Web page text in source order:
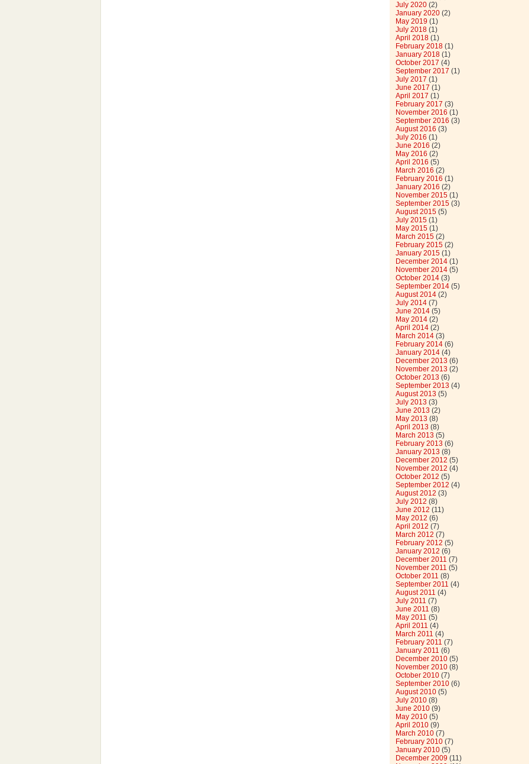
July 2020(2)
January 2020(2)
May 2019 (1)
July 2018(1)
April 2018(1)
February 2018(1)
January 2018(1)
October 2017 (4)
September 2017 (1)
July 2017 (1)
June 2017 (1)
April 2017 (1)
February 2017 (3)
November 2016 (1)
September 2016 (3)
August 2016 (3)
July 2016 (1)
June 2016 (2)
May 2016 (2)
April 2016 (5)
March 2016 (2)
February 2016 (1)
January 2016 (2)
November 2015(1)
September 2015(3)
August 2015(5)
July 2015(1)
May 2015(1)
March 2015(2)
February 2015(2)
January 2015(1)
December 2014(1)
November 2014(5)
October 2014(3)
September 2014(5)
August 2014(2)
July 2014(7)
June 2014(5)
May 2014(2)
April 2014(2)
March 2014(3)
February 2014(6)
January 2014(4)
December 2013 (6)
November 2013 (2)
October 2013 (6)
September 2013 (4)
August 2013 (5)
July 2013 (3)
June 2013 (2)
May 2013 (8)
April 2013 (8)
March 2013 (5)
February 2013 (6)
January 2013 (8)
December 2012 (5)
November 2012 (4)
October 2012 (5)
September 2012 (4)
August 2012 (3)
July 2012 (8)
June 2012 (11)
May 2012 (6)
April 2012 (7)
March 2012 (7)
February 2012 (5)
January 2012 (6)
December 2011 (7)
November 2011 (5)
October 2011 (8)
September 2011 (4)
August 2011 (4)
July 2011 (7)
June 2011 (8)
May 2011 (5)
April 2011 (4)
March 2011 (4)
February 2011 (7)
January 2011 (6)
December 2010(5)
November 2010(8)
October 2010(7)
September 2010(6)
August 2010(5)
July 2010(8)
June 2010(9)
May 2010(5)
April 2010(9)
March 2010(7)
February 2010(7)
January 2010(5)
December 2009 (11)